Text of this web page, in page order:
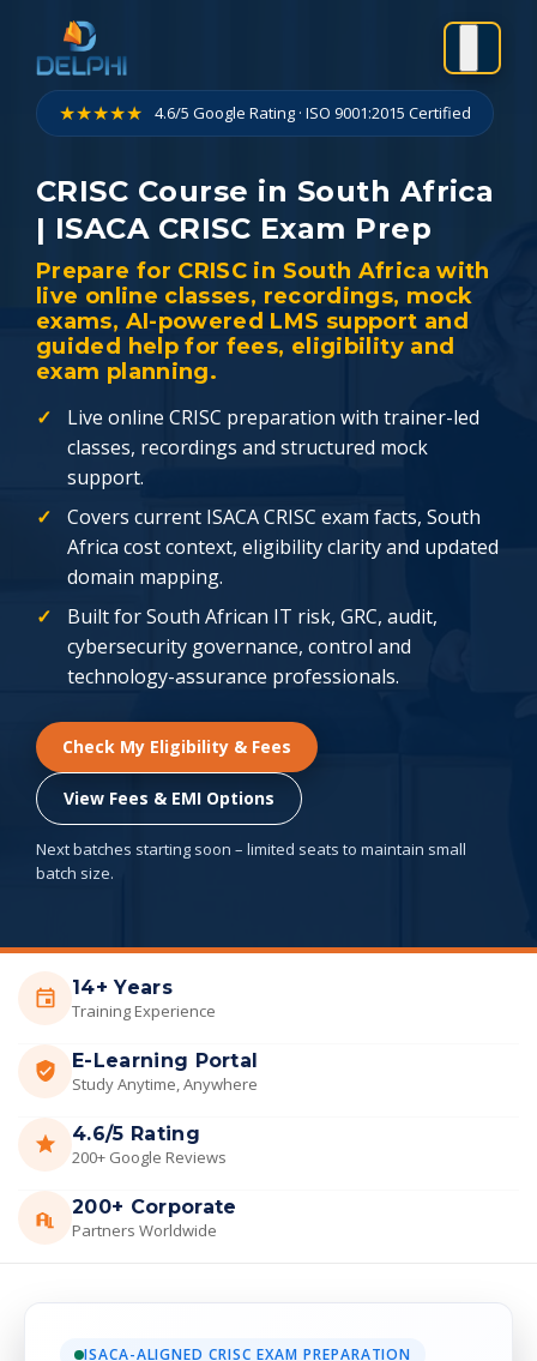
content
★★★★★ 4.6/5 Google Rating · ISO 9001:2015 Certified
CRISC Course in South Africa
| ISACA CRISC Exam Prep
Prepare for CRISC in South Africa with
live online classes, recordings, mock
exams, AI-powered LMS support and
guided help for fees, eligibility and
exam planning.
Live online CRISC preparation with trainer-led
classes, recordings and structured mock
support.
Covers current ISACA CRISC exam facts, South
Africa cost context, eligibility clarity and updated
domain mapping.
Built for South African IT risk, GRC, audit,
cybersecurity governance, control and
technology-assurance professionals.
Check My Eligibility & Fees
View Fees & EMI Options
Next batches starting soon – limited seats to maintain small
batch size.
14+ Years
Training Experience
E-Learning Portal
Study Anytime, Anywhere
4.6/5 Rating
200+ Google Reviews
200+ Corporate
Partners Worldwide
ISACA-ALIGNED CRISC EXAM PREPARATION